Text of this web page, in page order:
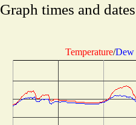
Graph times and
Temperature/Dew